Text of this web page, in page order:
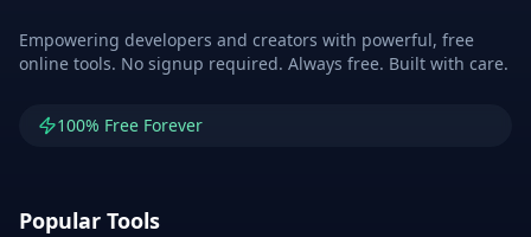
Empowering developers and creators with powerful, free
online tools. No signup required. Always free. Built with care.
100% Free Forever
Popular Tools